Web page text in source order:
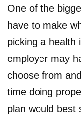
One of the
have to make
picking a health
employer may
choose from
time doing
plan would best